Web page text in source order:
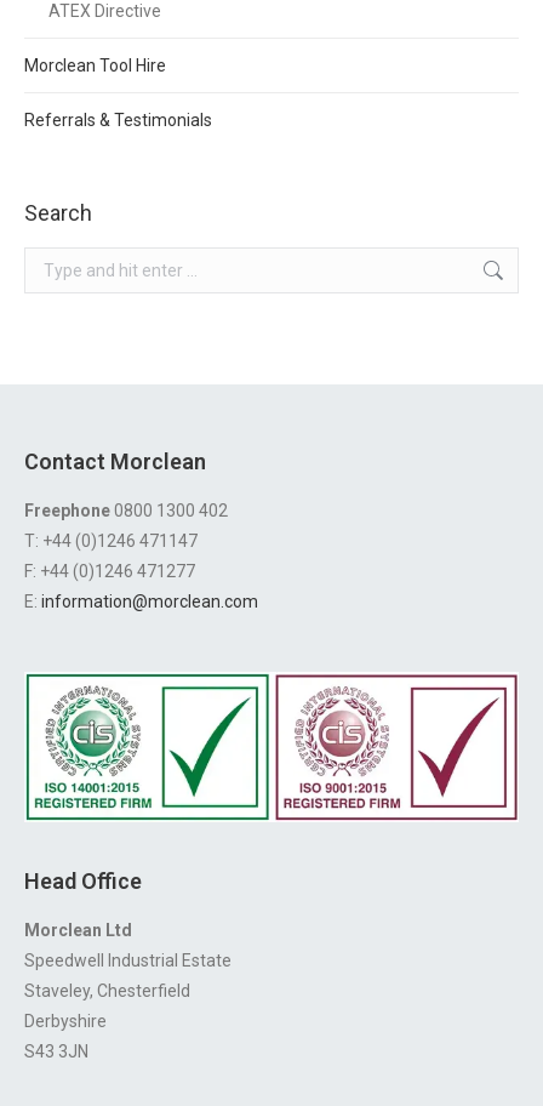
ATEX Directive
Morclean Tool Hire
Referrals & Testimonials
Search
Search:
Contact Morclean
Freephone0800 1300 402
T: +44 (0)1246 471147
F: +44 (0)1246 471277
E: information@morclean.com
Head Office
Morclean Ltd
Speedwell Industrial Estate
Staveley, Chesterfield
Derbyshire
S43 3JN